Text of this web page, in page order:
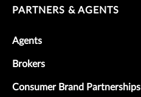
PARTNERS & AGENTS
Agents
Brokers
Consumer Brand Partnerships